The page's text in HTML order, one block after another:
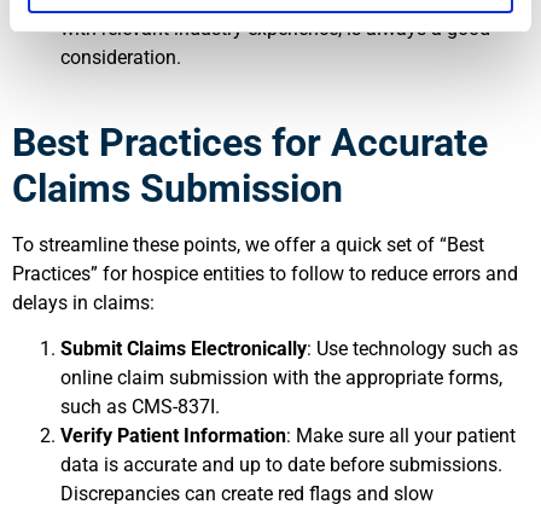
with relevant industry experience, is always a good
consideration.
Best Practices for Accurate
Claims Submission
To streamline these points, we offer a quick set of “Best
Practices” for hospice entities to follow to reduce errors and
delays in claims:
Submit Claims Electronically: Use technology such as
online claim submission with the appropriate forms,
such as CMS-837I.
Verify Patient Information: Make sure all your patient
data is accurate and up to date before submissions.
Discrepancies can create red flags and slow